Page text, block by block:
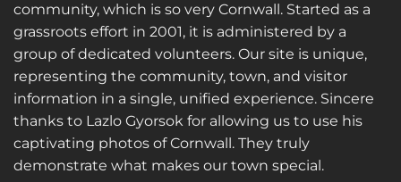
community, which is so very Cornwall. Started as a
grassroots effort in 2001, it is administered by a
group of dedicated volunteers. Our site is unique,
representing the community, town, and visitor
information in a single, unified experience. Sincere
thanks to Lazlo Gyorsok for allowing us to use his
captivating photos of Cornwall. They truly
demonstrate what makes our town special.